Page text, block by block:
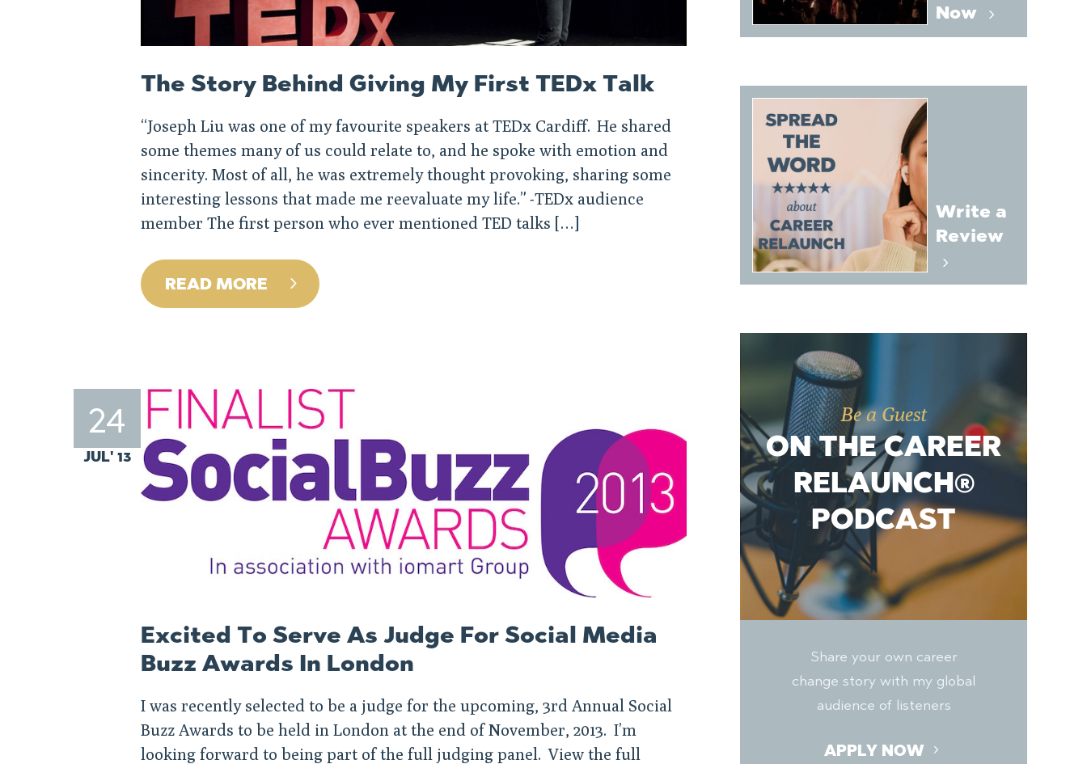
The Story Behind Giving My First TEDx Talk
“Joseph Liu was one of my favourite speakers at TEDx Cardiff. He shared
some themes many of us could relate to, and he spoke with emotion and
sincerity. Most of all, he was extremely thought provoking, sharing some
interesting lessons that made me reevaluate my life.” -TEDx audience
member The first person who ever mentioned TED talks […]
READ MORE
24
JUL' 13
Excited To Serve As Judge For Social Media
Buzz Awards In London
I was recently selected to be a judge for the upcoming, 3rd Annual Social
Buzz Awards to be held in London at the end of November, 2013. I’m
looking forward to being part of the full judging panel. View the full
Now
Write a
Review
Be a Guest
ON THE CAREER
RELAUNCH®
PODCAST
Share your own career
change story with my global
audience of listeners
APPLY NOW